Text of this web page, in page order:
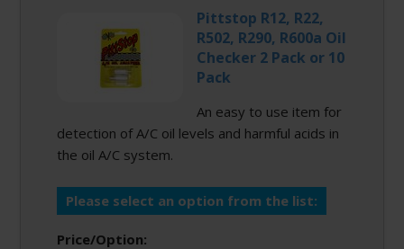
Pittstop R12, R22,
R502, R290, R600a Oil
Checker 2 Pack or 10
Pack
An easy to use item for
detection of A/C oil levels and harmful acids in
the oil A/C system.
Please select an option from the list:
Price/Option: